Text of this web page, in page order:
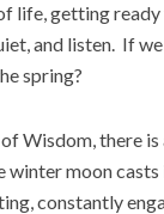
life, getting
and listen. If
spring?
Wisdom, there
winter moon
constantly